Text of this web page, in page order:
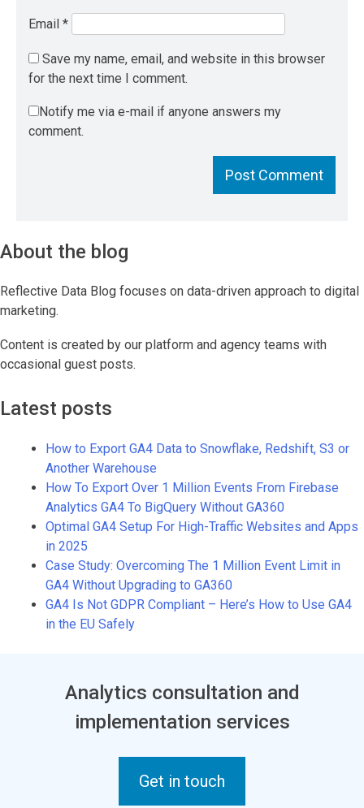
Email *
Save my name, email, and website in this browser
for the next time I comment.
Notify me via e-mail if anyone answers my
comment.
About the blog
Reflective Data Blog focuses on data-driven approach to digital
marketing.
Content is created by our platform and agency teams with
occasional guest posts.
Latest posts
How to Export GA4 Data to Snowflake, Redshift, S3 or
Another Warehouse
How To Export Over 1 Million Events From Firebase
Analytics GA4 To BigQuery Without GA360
Optimal GA4 Setup For High-Traffic Websites and Apps
in 2025
Case Study: Overcoming The 1 Million Event Limit in
GA4 Without Upgrading to GA360
GA4 Is Not GDPR Compliant – Here’s How to Use GA4
in the EU Safely
Analytics consultation and
implementation services
Get in touch